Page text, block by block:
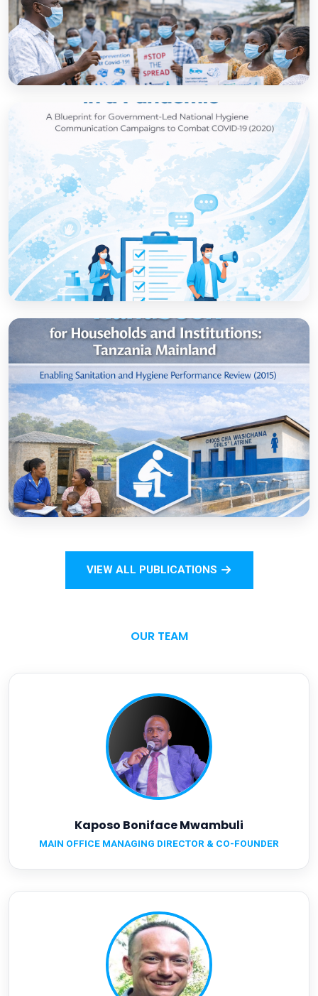
How to set up government-led national
hygiene communication campaigns to
combat COVID-19: a strategic blueprint
Strategic thinking in a pandemic: A Blueprint
for Government-led National Hygiene
Communication Campaigns to combat
COVID-19
Open
Households and Institutions: Tanzania
VIEW ALL PUBLICATIONS
OUR TEAM
Kaposo Boniface Mwambuli
MAIN OFFICE MANAGING DIRECTOR & CO-FOUNDER